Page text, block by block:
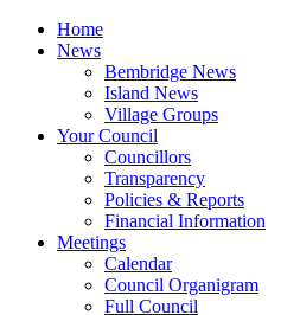
Home
News
Bembridge News
Island News
Village Groups
Your Council
Councillors
Transparency
Policies & Reports
Financial Information
Meetings
Calendar
Council Organigram
Full Council